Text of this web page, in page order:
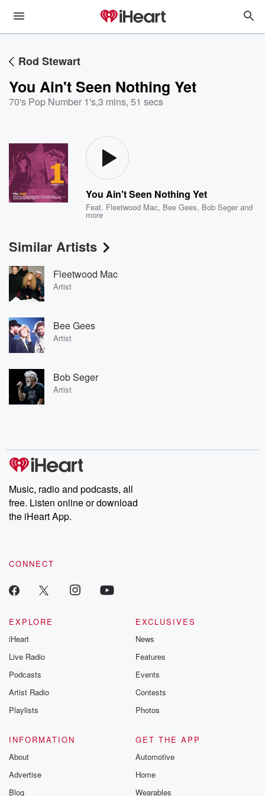
Rod Stewart
You Ain't Seen Nothing Yet
70's Pop Number 1's,3 mins, 51 secs
You Ain't Seen Nothing Yet
Feat. Fleetwood Mac, Bee Gees, Bob Seger and
more
Similar Artists
Fleetwood Mac
Artist
Bee Gees
Artist
Bob Seger
Artist
Music, radio and podcasts, all
free. Listen online or download
the iHeart App.
CONNECT
EXPLORE
iHeart
Live Radio
Podcasts
Artist Radio
Playlists
EXCLUSIVES
News
Features
Events
Contests
Photos
INFORMATION
About
Advertise
Blog
GET THE APP
Automotive
Home
Wearables